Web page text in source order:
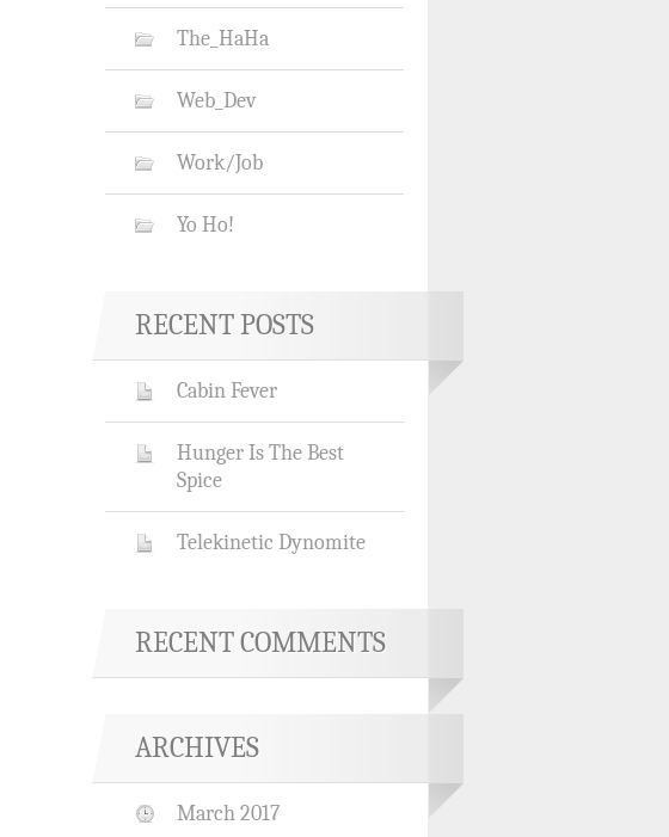
The_HaHa
Web_Dev
Work/Job
Yo Ho!
RECENT POSTS
Cabin Fever
Hunger Is The Best
Spice
Telekinetic Dynomite
RECENT COMMENTS
ARCHIVES
March 2017